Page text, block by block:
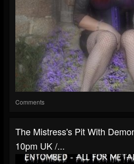
Comments
The Mistress's Pit With
10pm UK /...